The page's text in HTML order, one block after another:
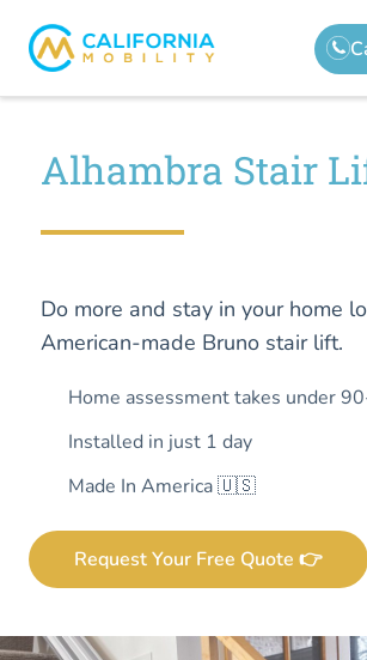
Alhambra Stair
Do more and stay in your home
American-made Bruno stair lift.
Home assessment takes under
Installed in just 1 day
Made In America 🇺🇸
Request Your Free Quote 👉